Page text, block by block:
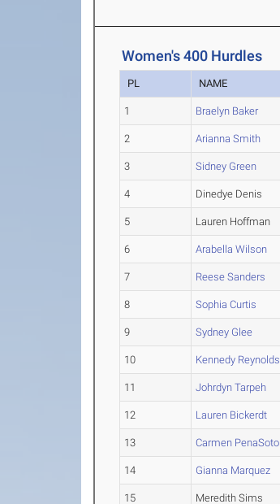
Women's 400 Hurdles
PL NAME
1 Braelyn Baker
2 Arianna Smith
3 Sidney Green
4 Dinedye Denis
5 Lauren Hoffman
6 Arabella Wilson
7 Reese Sanders
8 Sophia Curtis
9 Sydney Glee
10 Kennedy Reynolds
11 Johrdyn Tarpeh
12 Lauren Bickerdt
13 Carmen PenaSoto
14 Gianna Marquez
15 Meredith Sims